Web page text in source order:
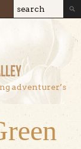
Search
Search
adventurer’s